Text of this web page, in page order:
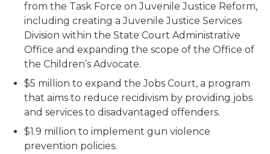
from the Task Force on Juvenile Justice Reform,
including creating a Juvenile Justice Services
Division within the State Court Administrative
Office and expanding the scope of the Office of
the Children’s Advocate.
$5 million to expand the Jobs Court, a program
that aims to reduce recidivism by providing jobs
and services to disadvantaged offenders.
$1.9 million to implement gun violence
prevention policies.